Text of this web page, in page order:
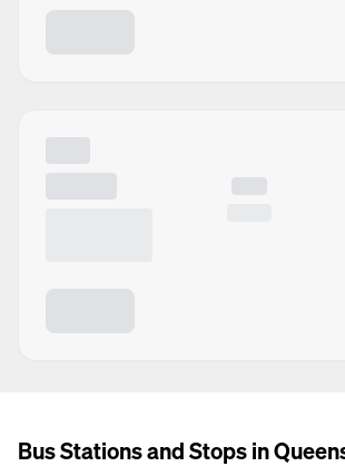
Bus Stations and Stops in